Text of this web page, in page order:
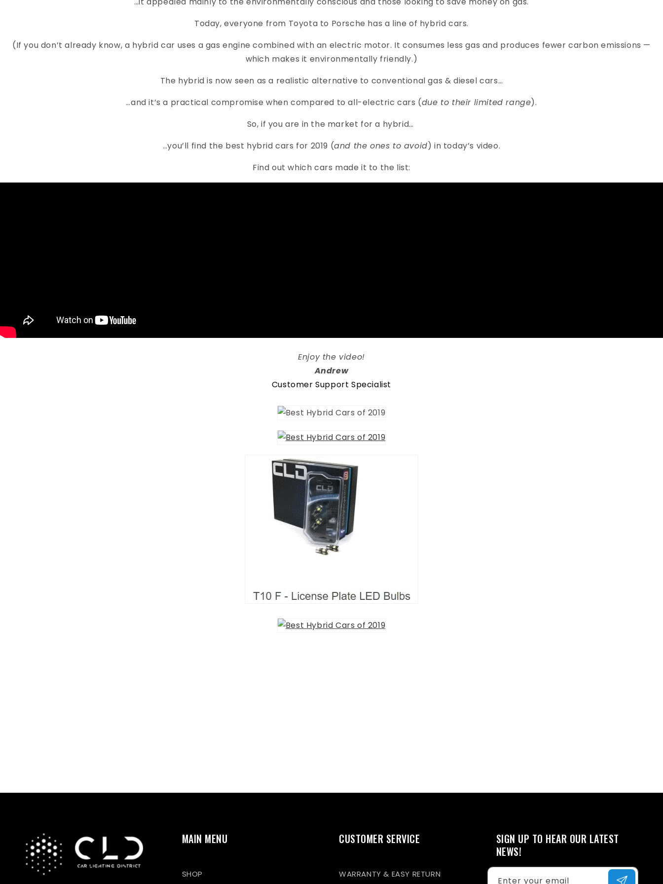
Today, everyone from Toyota to Porsche has a line of hybrid cars.
(If you don’t already know, a hybrid car uses a gas engine combined with an electric motor. It consumes less gas and produces fewer carbon emissions —
which makes it environmentally friendly.)
The hybrid is now seen as a realistic alternative to conventional gas & diesel cars…
…and it’s a practical compromise when compared to all-electric cars (due to their limited range).
So, if you are in the market for a hybrid…
…you’ll find the best hybrid cars for 2019 (and the ones to avoid) in today’s video.
Find out which cars made it to the list:
Enjoy the video!
Andrew
Customer Support Specialist
MAIN MENU
SHOP
CUSTOMER SERVICE
WARRANTY & EASY RETURN
SIGN UP TO HEAR OUR LATEST
NEWS!
Enter your email